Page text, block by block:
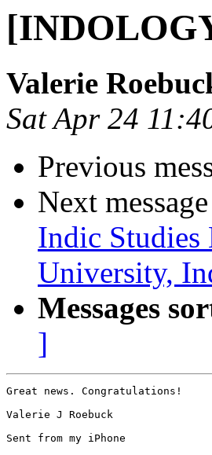
Valerie
Sat Apr 24
Previous
Next
Indic
University,
Messages
]
Great news. Congratulations!
Valerie J Roebuck
Sent from my iPhone